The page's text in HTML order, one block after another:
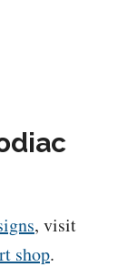
, visit
shop.